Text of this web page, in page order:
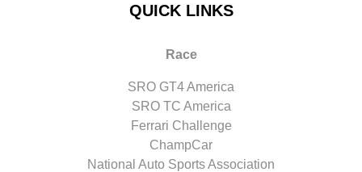
QUICK LINKS
Race
SRO GT4 America
SRO TC America
Ferrari Challenge
ChampCar
National Auto Sports Association